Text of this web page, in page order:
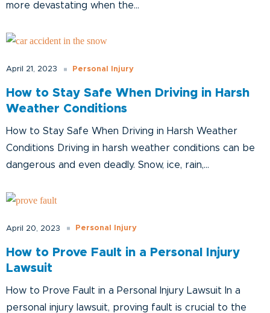
more devastating when the...
April 21, 2023 Personal Injury
How to Stay Safe When Driving in Harsh
Weather Conditions
How to Stay Safe When Driving in Harsh Weather
Conditions Driving in harsh weather conditions can be
dangerous and even deadly. Snow, ice, rain,...
April 20, 2023 Personal Injury
How to Prove Fault in a Personal Injury
Lawsuit
How to Prove Fault in a Personal Injury Lawsuit In a
personal injury lawsuit, proving fault is crucial to the